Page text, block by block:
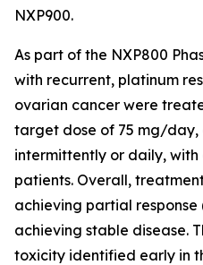
NXP900.
As part of the NXP800
with recurrent, platinum
ovarian cancer were
target dose of 75 mg/day,
intermittently or daily,
patients. Overall,
achieving partial
achieving stable disease.
toxicity identified early in